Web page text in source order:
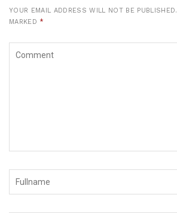
YOUR EMAIL ADDRESS WILL NOT BE PUBLISHED.
MARKED *